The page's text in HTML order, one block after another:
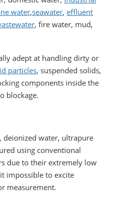
water,seawater, effluent
, fire water, mud,
adept at handling dirty or
particles, suspended solids,
components inside the
blockage.
deionized water, ultrapure
using conventional
due to their extremely low
impossible to excite
measurement.